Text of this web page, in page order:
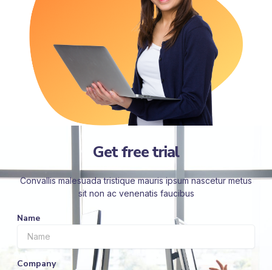
Get free trial
Convallis malesuada tristique mauris ipsum nascetur metus
sit non ac venenatis faucibus
Name
Company